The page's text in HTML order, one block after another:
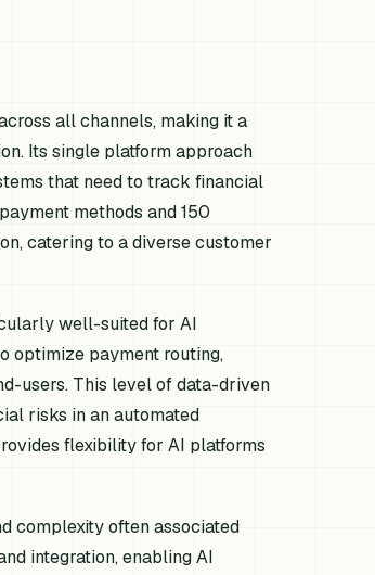
all channels, making it a
Its single platform approach
that need to track financial
methods and 150
catering to a diverse customer
well-suited for AI
optimize payment routing,
users. This level of data-driven
risks in an automated
flexibility for AI platforms
complexity often associated
integration, enabling AI